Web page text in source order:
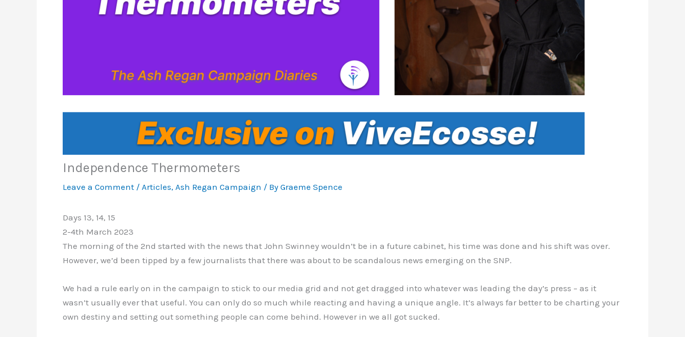
Independence Thermometers
Leave a Comment / Articles, Ash Regan Campaign / By Graeme Spence
Days 13, 14, 15
2-4th March 2023
The morning of the 2nd started with the news that John Swinney wouldn’t be in a future cabinet, his time was done and his shift was over.
However, we’d been tipped by a few journalists that there was about to be scandalous news emerging on the SNP.
We had a rule early on in the campaign to stick to our media grid and not get dragged into whatever was leading the day’s press – as it
wasn’t usually ever that useful. You can only do so much while reacting and having a unique angle. It’s always far better to be charting your
own destiny and setting out something people can come behind. However in we all got sucked.